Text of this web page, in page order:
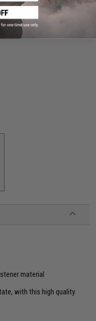
material
with this high quality